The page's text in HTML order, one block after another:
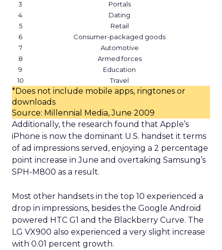
3
Portals
4
Dating
5
Retail
6
Consumer-packaged goods
7
Automotive
8
Armed forces
9
Education
10
Travel
*Does not include mobile apps, ringtones or
downloads
Source: Millennial Media, June 2009
Additionally, the research found that Apple’s
iPhone is now the dominant U.S. handset it terms
of ad impressions served, enjoying a 2 percentage
point increase in June and overtaking Samsung’s
SPH-M800 as a result.
Most other handsets in the top 10 experienced a
drop in impressions, besides the Google Android
powered HTC G1 and the Blackberry Curve. The
LG VX900 also experienced a very slight increase
with 0.01 percent growth.